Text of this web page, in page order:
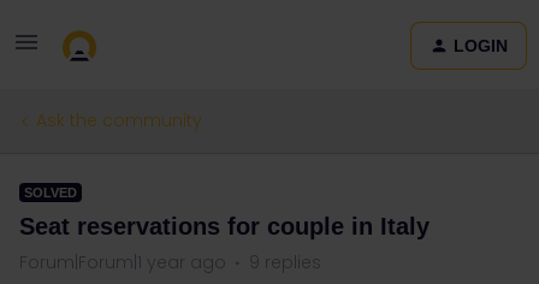
LOGIN
Ask the community
SOLVED
Seat reservations for couple in Italy
Forum|Forum|1 year ago 9 replies